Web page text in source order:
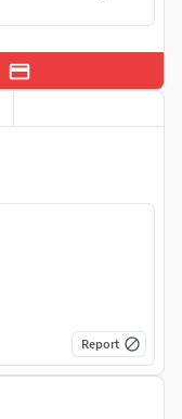
Report